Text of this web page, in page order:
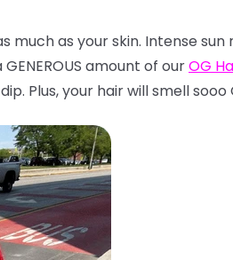
much as your skin. Intense
amount of ourOG
Plus, your hair will smell sooo